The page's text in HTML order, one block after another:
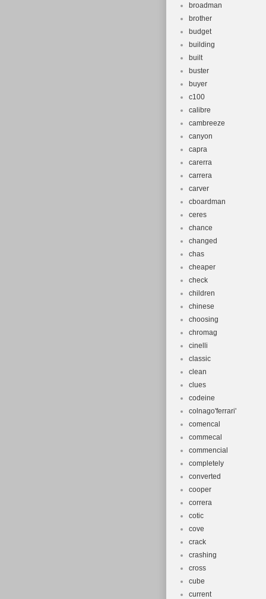
broadman
brother
budget
building
built
buster
buyer
c100
calibre
cambreeze
canyon
capra
carerra
carrera
carver
cboardman
ceres
chance
changed
chas
cheaper
check
children
chinese
choosing
chromag
cinelli
classic
clean
clues
codeine
colnago'ferrari'
comencal
commecal
commencial
completely
converted
cooper
correra
cotic
cove
crack
crashing
cross
cube
current